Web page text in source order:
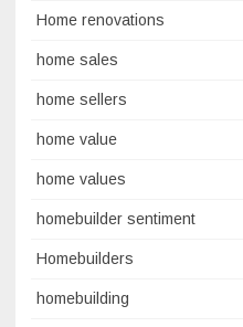
Home renovations
home sales
home sellers
home value
home values
homebuilder sentiment
Homebuilders
homebuilding